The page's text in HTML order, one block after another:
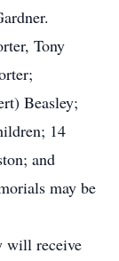
Tony
Beasley;
14
and
may be
will receive